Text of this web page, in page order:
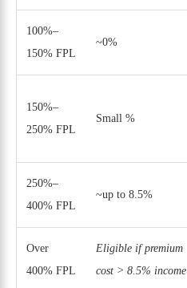
100%–
150% FPL
~0%
150%–
250% FPL
Small %
250%–
400% FPL
~up to 8.5%
Over
400% FPL
Eligible if premium
cost > 8.5% income